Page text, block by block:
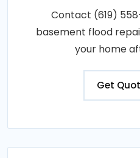
Contact (619)
basement flood
your home
Get